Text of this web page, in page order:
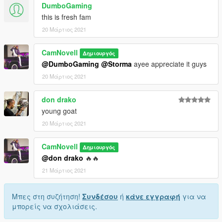
DumboGaming
this is fresh fam
20 Μάρτιος 2021
CamNovell Δημιουργός
@DumboGaming @Storma ayee appreciate it guys
20 Μάρτιος 2021
don drako
young goat
20 Μάρτιος 2021
CamNovell Δημιουργός
@don drako 🔥🔥
21 Μάρτιος 2021
Μπες στη συζήτηση! Συνδέσου ή κάνε εγγραφή για να
μπορείς να σχολιάσεις.